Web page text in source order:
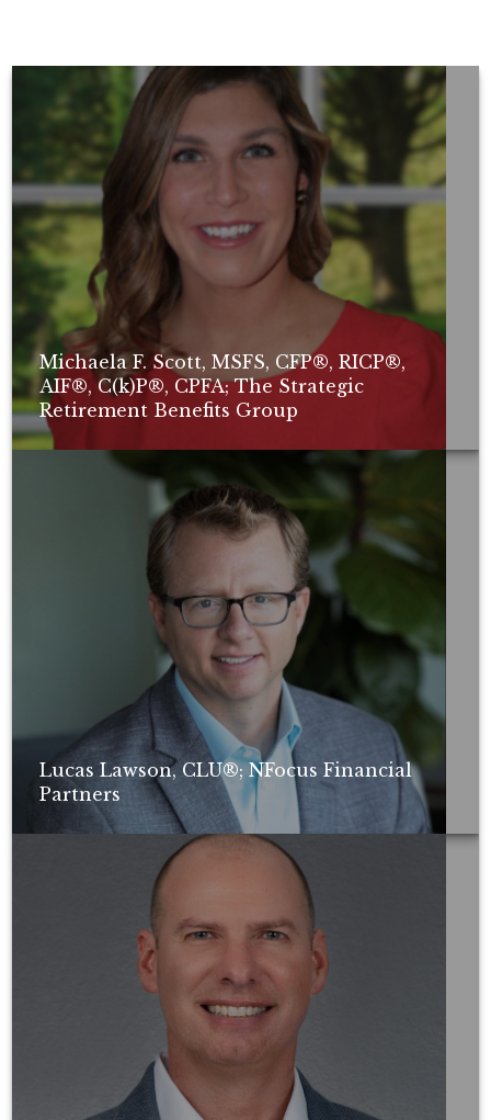
Michaela F. Scott, MSFS, CFP®, RICP®,
AIF®, C(k)P®, CPFA; The Strategic
Retirement Benefits Group
Lucas Lawson, CLU®; NFocus Financial
Partners